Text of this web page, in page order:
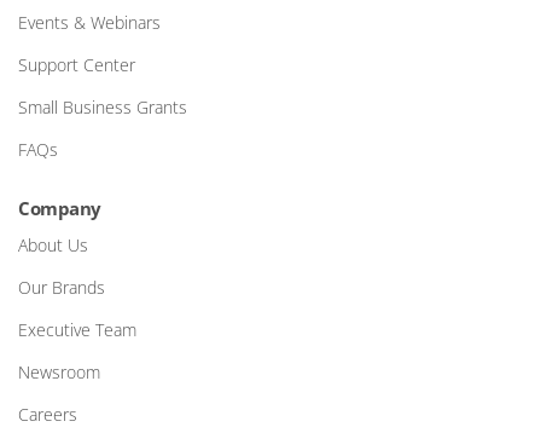
Events & Webinars
Support Center
Small Business Grants
FAQs
Company
About Us
Our Brands
Executive Team
Newsroom
Careers